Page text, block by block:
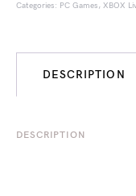
Categories: PC Games, XBOX
DESCRIPTION
DESCRIPTION